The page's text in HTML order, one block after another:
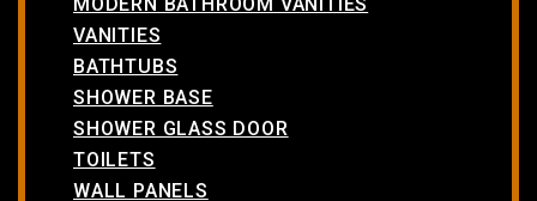
VANITIES
BATHTUBS
SHOWER BASE
SHOWER GLASS DOOR
TOILETS
WALL PANELS